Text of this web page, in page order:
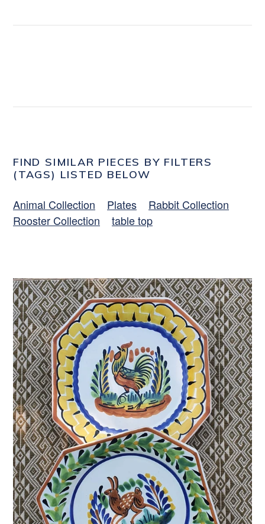
FIND SIMILAR PIECES BY FILTERS
(TAGS) LISTED BELOW
Animal Collection Plates
Rabbit Collection
Rooster Collection
table top